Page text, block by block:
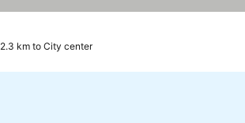
2.3 km to City center